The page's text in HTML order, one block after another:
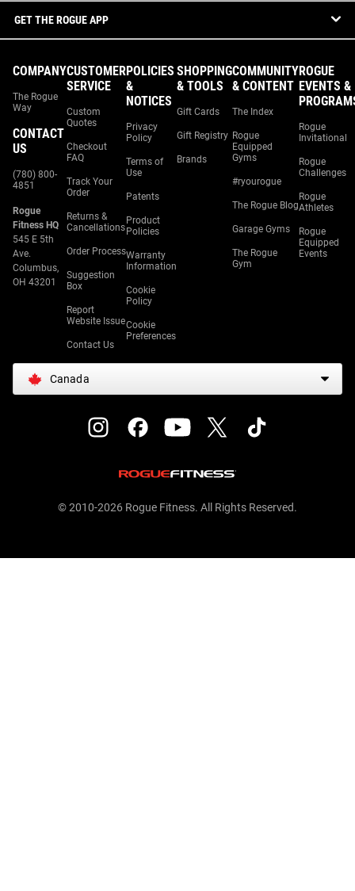
GET THE ROGUE APP
COMPANY
The Rogue
Way
CONTACT
US
(780) 800-
4851
Rogue
Fitness HQ
545 E 5th
Ave.
Columbus,
OH 43201
CUSTOMER
SERVICE
Custom
Quotes
Checkout
FAQ
Track Your
Order
Returns &
Cancellations
Order Process
Suggestion
Box
Report
Website Issue
Contact Us
POLICIES
&
NOTICES
Privacy
Policy
Terms of
Use
Patents
Product
Policies
Warranty
Information
Cookie
Policy
Cookie
Preferences
SHOPPING
& TOOLS
Gift Cards
Gift Registry
Brands
COMMUNITY
& CONTENT
The Index
Rogue
Equipped
Gyms
#ryourogue
The Rogue Blog
Garage Gyms
The Rogue
Gym
ROGUE
EVENTS &
Rogue
Invitational
Rogue
Challenges
Rogue
Athletes
Rogue
Equipped
Events
Canada
© 2010-2026 Rogue Fitness. All Rights Reserved.